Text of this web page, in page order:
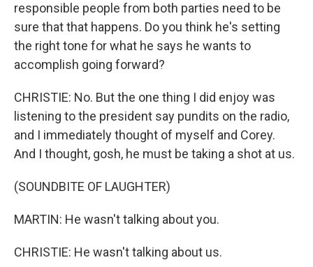
responsible people from both parties need to be
sure that that happens. Do you think he's setting
the right tone for what he says he wants to
accomplish going forward?
CHRISTIE: No. But the one thing I did enjoy was
listening to the president say pundits on the radio,
and I immediately thought of myself and Corey.
And I thought, gosh, he must be taking a shot at us.
(SOUNDBITE OF LAUGHTER)
MARTIN: He wasn't talking about you.
CHRISTIE: He wasn't talking about us.